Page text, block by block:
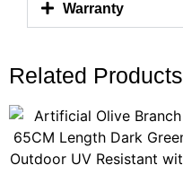
Warranty
Related Products